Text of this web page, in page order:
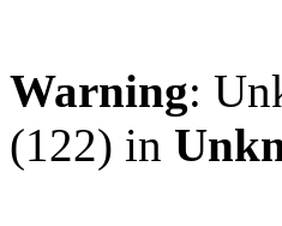
Warning:
(122) in